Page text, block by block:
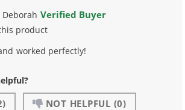
Deborah Verified Buyer
product
worked perfectly!
NOT HELPFUL (0)